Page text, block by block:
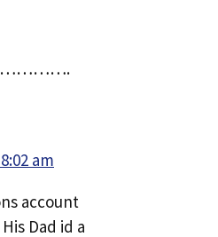
am
account
Dad id a